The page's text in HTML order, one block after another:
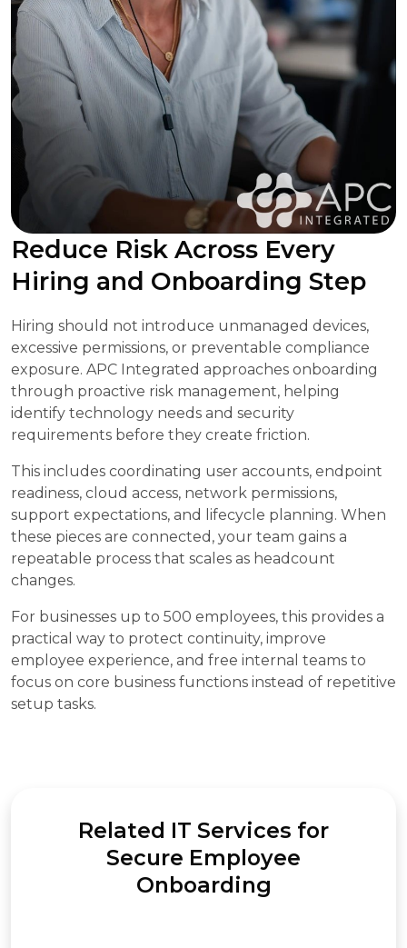
Reduce Risk Across Every
Hiring and Onboarding Step
Hiring should not introduce unmanaged devices,
excessive permissions, or preventable compliance
exposure. APC Integrated approaches onboarding
through proactive risk management, helping
identify technology needs and security
requirements before they create friction.
This includes coordinating user accounts, endpoint
readiness, cloud access, network permissions,
support expectations, and lifecycle planning. When
these pieces are connected, your team gains a
repeatable process that scales as headcount
changes.
For businesses up to 500 employees, this provides a
practical way to protect continuity, improve
employee experience, and free internal teams to
focus on core business functions instead of repetitive
setup tasks.
Related IT Services for
Secure Employee
Onboarding